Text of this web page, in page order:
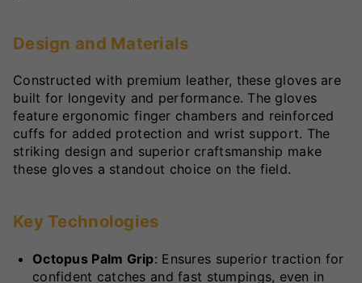
Design and Materials
Constructed with premium leather, these gloves are
built for longevity and performance. The gloves
feature ergonomic finger chambers and reinforced
cuffs for added protection and wrist support. The
striking design and superior craftsmanship make
these gloves a standout choice on the field.
Key Technologies
Octopus Palm Grip: Ensures superior traction for
confident catches and fast stumpings, even in